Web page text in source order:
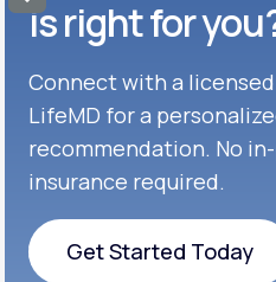
Get
Get
Get
Get
Get
is right for
Connect with a
LifeMD for a
recommendation. No
insurance required.
Get Started Today